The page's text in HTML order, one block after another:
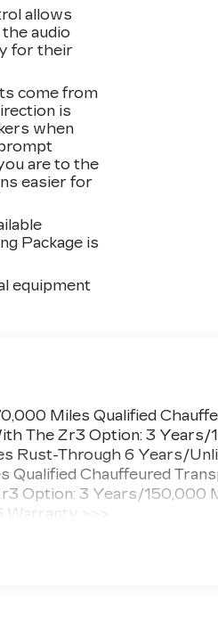
allows
audio
for their
come from
is
when
are to the
easier for
Package is
equipment
Miles Qualified
The Zr3 Option: 3 Years/
Rust-Through 6 Years/
Qualified Chauffeured
Option: 3 Years/150,000
>>>
Unlimited Miles